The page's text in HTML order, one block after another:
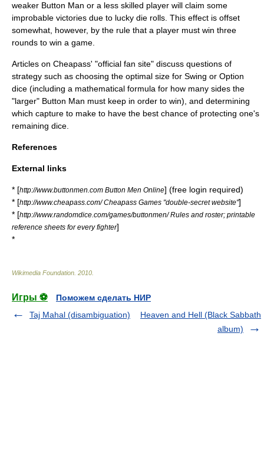
weaker Button Man or a less skilled player will claim some
improbable victories due to lucky die rolls. This effect is offset
somewhat, however, by the rule that a player must win three
rounds to win a game.
Articles on Cheapass' "official fan site" discuss questions of
strategy such as choosing the optimal size for Swing or Option
dice (including a mathematical formula for how many sides the
"larger" Button Man must keep in order to win), and determining
which capture to make to have the best chance of protecting one's
remaining dice.
References
External links
* [http://www.buttonmen.com Button Men Online] (free login required)
* [http://www.cheapass.com/ Cheapass Games "double-secret website"]
* [http://www.randomdice.com/games/buttonmen/ Rules and roster; printable
reference sheets for every fighter]
*
Wikimedia Foundation 2010
Игры ⚽
Поможем сделать НИР
Taj Mahal (disambiguation)
Heaven and Hell (Black Sabbath
album)